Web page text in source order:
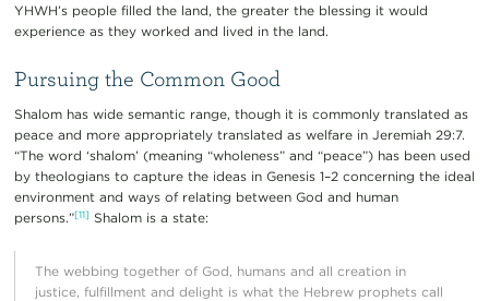
YHWH’s people filled the land, the greater the blessing it would
experience as they worked and lived in the land.
Pursuing the Common Good
Shalom has wide semantic range, though it is commonly translated as
peace and more appropriately translated as welfare in Jeremiah 29:7.
“The word ‘shalom’ (meaning “wholeness” and “peace”) has been used
by theologians to capture the ideas in Genesis 1–2 concerning the ideal
environment and ways of relating between God and human
persons.”[11] Shalom is a state:
The webbing together of God, humans and all creation in
justice, fulfillment and delight is what the Hebrew prophets call